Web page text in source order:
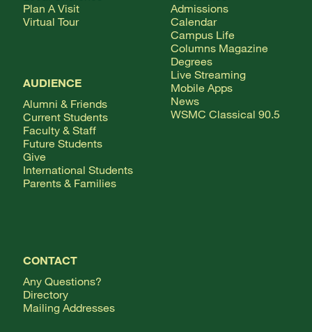
Plan A Visit
Virtual Tour
Admissions
Calendar
Campus Life
Columns Magazine
Degrees
Live Streaming
Mobile Apps
News
WSMC Classical 90.5
AUDIENCE
Alumni & Friends
Current Students
Faculty & Staff
Future Students
Give
International Students
Parents & Families
CONTACT
Any Questions?
Directory
Mailing Addresses